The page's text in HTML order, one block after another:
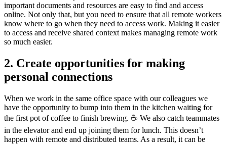
important documents and resources are easy to find and access
online. Not only that, but you need to ensure that all remote workers
know where to go when they need to access work. Making it easier
to access and receive shared context makes managing remote work
so much easier.
2. Create opportunities for making
personal connections
When we work in the same office space with our colleagues we
have the opportunity to bump into them in the kitchen waiting for
the first pot of coffee to finish brewing. ☕️ We also catch teammates
in the elevator and end up joining them for lunch. This doesn’t
happen with remote and distributed teams. As a result, it can be